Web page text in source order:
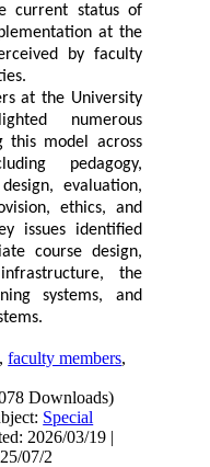
current status of
at the
by faculty
at the University
numerous
this model across
pedagogy,
evaluation,
ethics, and
issues identified
course design,
the
systems, and
,faculty members,
Downloads)
Special
2026/03/19 |
07/2